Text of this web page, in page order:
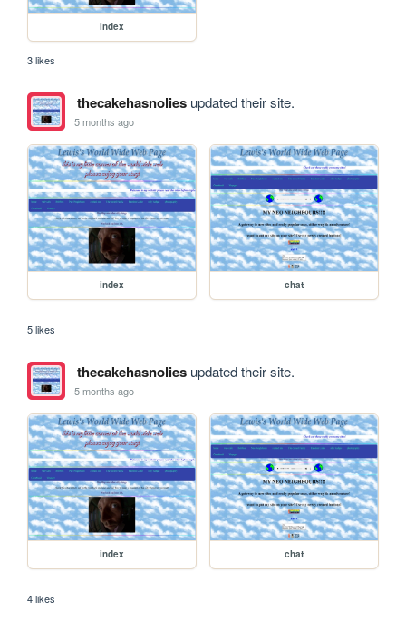
index
3 likes
thecakehasnoliesupdated their site.
5 months ago
index chat
5 likes
thecakehasnoliesupdated their site.
5 months ago
index chat
4 likes